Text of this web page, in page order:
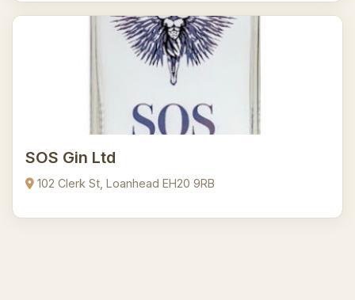
SOS Gin Ltd
102 Clerk St, Loanhead EH20 9RB